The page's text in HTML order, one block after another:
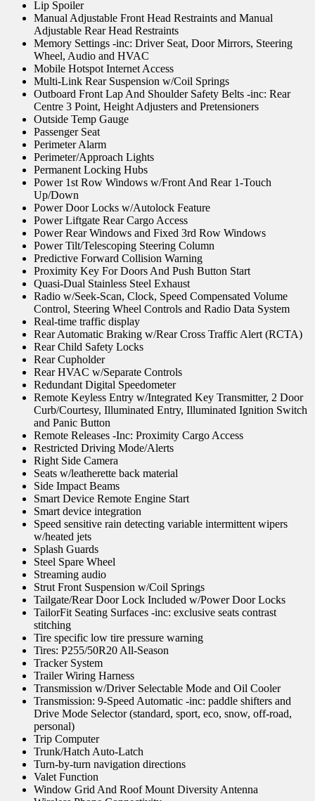
Lip Spoiler
Manual Adjustable Front Head Restraints and Manual
Adjustable Rear Head Restraints
Memory Settings -inc: Driver Seat, Door Mirrors, Steering
Wheel, Audio and HVAC
Mobile Hotspot Internet Access
Multi-Link Rear Suspension w/Coil Springs
Outboard Front Lap And Shoulder Safety Belts -inc: Rear
Centre 3 Point, Height Adjusters and Pretensioners
Outside Temp Gauge
Passenger Seat
Perimeter Alarm
Perimeter/Approach Lights
Permanent Locking Hubs
Power 1st Row Windows w/Front And Rear 1-Touch
Up/Down
Power Door Locks w/Autolock Feature
Power Liftgate Rear Cargo Access
Power Rear Windows and Fixed 3rd Row Windows
Power Tilt/Telescoping Steering Column
Predictive Forward Collision Warning
Proximity Key For Doors And Push Button Start
Quasi-Dual Stainless Steel Exhaust
Radio w/Seek-Scan, Clock, Speed Compensated Volume
Control, Steering Wheel Controls and Radio Data System
Real-time traffic display
Rear Automatic Braking w/Rear Cross Traffic Alert (RCTA)
Rear Child Safety Locks
Rear Cupholder
Rear HVAC w/Separate Controls
Redundant Digital Speedometer
Remote Keyless Entry w/Integrated Key Transmitter, 2 Door
Curb/Courtesy, Illuminated Entry, Illuminated Ignition Switch
and Panic Button
Remote Releases -Inc: Proximity Cargo Access
Restricted Driving Mode/Alerts
Right Side Camera
Seats w/leatherette back material
Side Impact Beams
Smart Device Remote Engine Start
Smart device integration
Speed sensitive rain detecting variable intermittent wipers
w/heated jets
Splash Guards
Steel Spare Wheel
Streaming audio
Strut Front Suspension w/Coil Springs
Tailgate/Rear Door Lock Included w/Power Door Locks
TailorFit Seating Surfaces -inc: exclusive seats contrast
stitching
Tire specific low tire pressure warning
Tires: P255/50R20 All-Season
Tracker System
Trailer Wiring Harness
Transmission w/Driver Selectable Mode and Oil Cooler
Transmission: 9-Speed Automatic -inc: paddle shifters and
Drive Mode Selector (standard, sport, eco, snow, off-road,
personal)
Trip Computer
Trunk/Hatch Auto-Latch
Turn-by-turn navigation directions
Valet Function
Window Grid And Roof Mount Diversity Antenna